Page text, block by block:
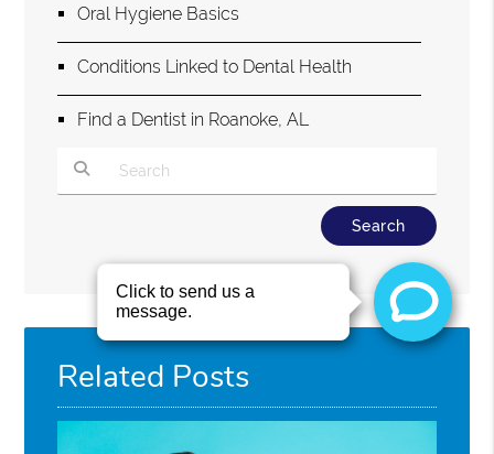
Oral Hygiene Basics
Conditions Linked to Dental Health
Find a Dentist in Roanoke, AL
Related Posts